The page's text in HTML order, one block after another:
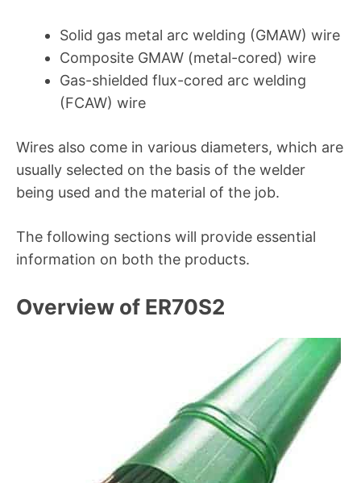
Solid gas metal arc welding (GMAW) wire
Composite GMAW (metal-cored) wire
Gas-shielded flux-cored arc welding
(FCAW) wire
Wires also come in various diameters, which are
usually selected on the basis of the welder
being used and the material of the job.
The following sections will provide essential
information on both the products.
Overview of ER70S2